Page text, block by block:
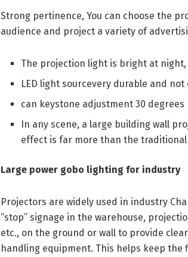
Strong pertinence, You can choose the
audience and project a variety of
The projection light is bright at
LED light sourcevery durable and not
can keystone adjustment 30 degrees
In any scene, a large building wall
effect is far more than the
Large power gobo lighting for industry
Projectors are widely used in industry
“stop” signage in the warehouse,
etc., on the ground or wall to provide
handling equipment. This helps keep